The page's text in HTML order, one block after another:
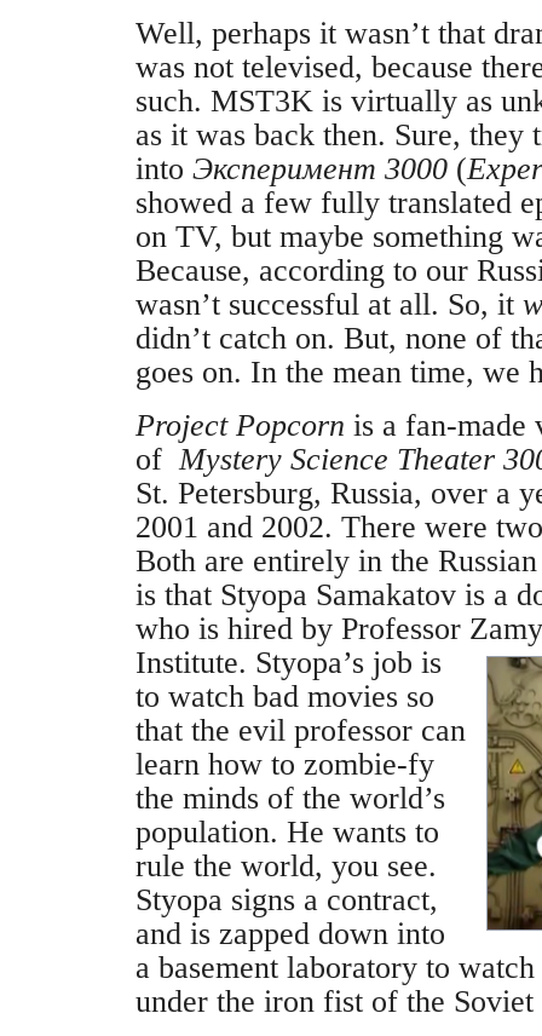
Well, perhaps it wasn’t that
was not televised, because
such. MST3K is virtually as
as it was back then. Sure, they
into Эксперимент 3000 (
showed a few fully translated
on TV, but maybe something
Because, according to our
wasn’t successful at all. So, it
didn’t catch on. But, none of
goes on. In the mean time, we
Project Popcorn is a fan-made
ofMystery Science Theater
St. Petersburg, Russia, over a
2001 and 2002. There were
Both are entirely in the
is that Styopa Samakatov is a
who is hired by Professor
Institute. Styopa’s job is
to watch bad movies so
that the evil professor can
learn how to zombie-fy
the minds of the world’s
population. He wants to
rule the world, you see.
Styopa signs a contract,
and is zapped down into
a basement laboratory to
under the iron fist of the